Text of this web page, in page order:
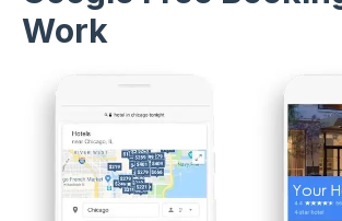
Work